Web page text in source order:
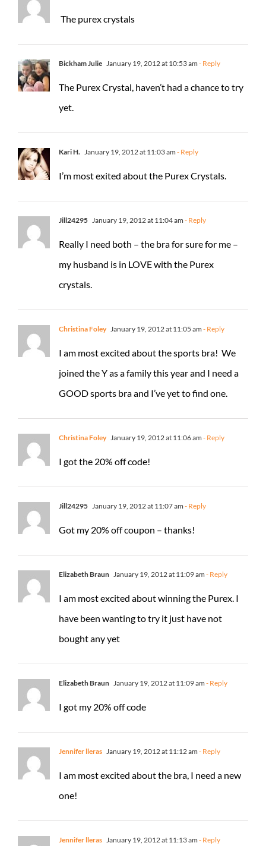
The purex crystals
Bickham Julie January 19, 2012 at 10:53 am - Reply
The Purex Crystal, haven’t had a chance to try
yet.
Kari H. January 19, 2012 at 11:03 am - Reply
I’m most exited about the Purex Crystals.
Jill24295 January 19, 2012 at 11:04 am - Reply
Really I need both – the bra for sure for me –
my husband is in LOVE with the Purex
crystals.
Christina Foley January 19, 2012 at 11:05 am - Reply
I am most excited about the sports bra! We
joined the Y as a family this year and I need a
GOOD sports bra and I’ve yet to find one.
Christina Foley January 19, 2012 at 11:06 am - Reply
I got the 20% off code!
Jill24295 January 19, 2012 at 11:07 am - Reply
Got my 20% off coupon – thanks!
Elizabeth Braun January 19, 2012 at 11:09 am - Reply
I am most excited about winning the Purex. I
have been wanting to try it just have not
bought any yet
Elizabeth Braun January 19, 2012 at 11:09 am - Reply
I got my 20% off code
Jennifer lleras January 19, 2012 at 11:12 am - Reply
I am most excited about the bra, I need a new
one!
Jennifer lleras January 19, 2012 at 11:13 am - Reply